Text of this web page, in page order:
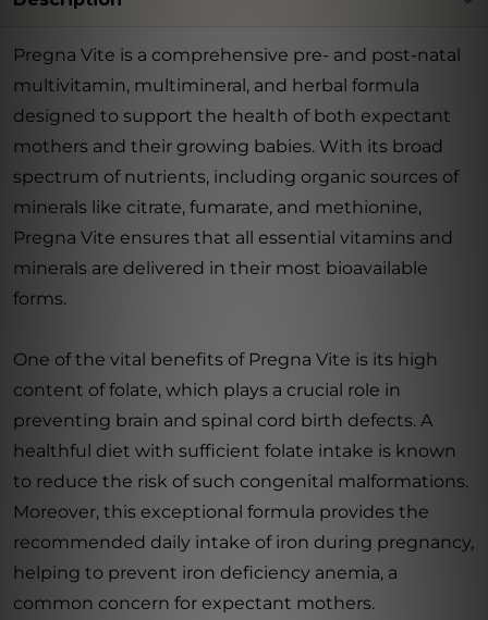
Pregna Vite is a comprehensive pre- and post-natal
multivitamin, multimineral, and herbal formula
designed to support the health of both expectant
mothers and their growing babies. With its broad
spectrum of nutrients, including organic sources of
minerals like citrate, fumarate, and methionine,
Pregna Vite ensures that all essential vitamins and
minerals are delivered in their most bioavailable
forms.
One of the vital benefits of Pregna Vite is its high
content of folate, which plays a crucial role in
preventing brain and spinal cord birth defects. A
healthful diet with sufficient folate intake is known
to reduce the risk of such congenital malformations.
Moreover, this exceptional formula provides the
recommended daily intake of iron during pregnancy,
helping to prevent iron deficiency anemia, a
common concern for expectant mothers.